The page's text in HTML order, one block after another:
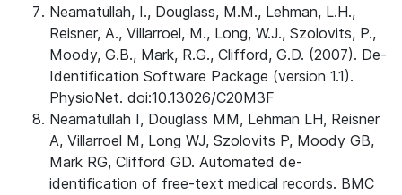
Neamatullah, I., Douglass, M.M., Lehman, L.H.,
Reisner, A., Villarroel, M., Long, W.J., Szolovits, P.,
Moody, G.B., Mark, R.G., Clifford, G.D. (2007). De-
Identification Software Package (version 1.1).
PhysioNet. doi:10.13026/C20M3F
Neamatullah I, Douglass MM, Lehman LH, Reisner
A, Villarroel M, Long WJ, Szolovits P, Moody GB,
Mark RG, Clifford GD. Automated de-
identification of free-text medical records. BMC